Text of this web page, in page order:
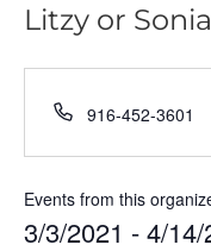
Litzy or Sonia
Phone
916-452-3601
Events from this
3/3/2021 - 4/14/